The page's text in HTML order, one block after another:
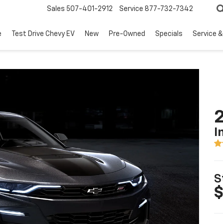
Sales 507-401-2912 Service 877-732-7342
Test Drive Chevy EV New Pre-Owned Specials Service